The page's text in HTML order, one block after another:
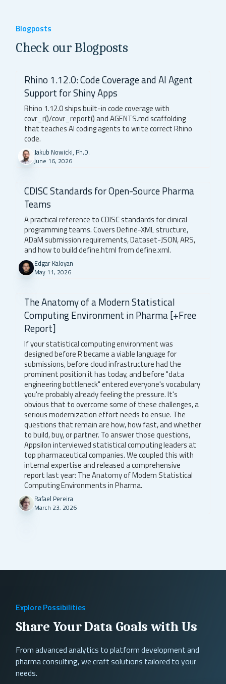
Blogposts
Check our Blogposts
Rhino 1.12.0: Code Coverage and AI Agent
Support for Shiny Apps
Rhino 1.12.0 ships built-in code coverage with
covr_r()/covr_report() and AGENTS.md scaffolding
that teaches AI coding agents to write correct Rhino
code.
Jakub Nowicki, Ph.D.
June 16, 2026
CDISC Standards for Open-Source Pharma
Teams
A practical reference to CDISC standards for clinical
programming teams. Covers Define-XML structure,
ADaM submission requirements, Dataset-JSON, ARS,
and how to build define.html from define.xml.
Edgar Kaloyan
May 11, 2026
The Anatomy of a Modern Statistical
Computing Environment in Pharma [+Free
Report]
If your statistical computing environment was
designed before R became a viable language for
submissions, before cloud infrastructure had the
prominent position it has today, and before "data
engineering bottleneck" entered everyone's vocabulary
you're probably already feeling the pressure. It's
obvious that to overcome some of these challenges, a
serious modernization effort needs to ensue. The
questions that remain are how, how fast, and whether
to build, buy, or partner. To answer those questions,
Appsilon interviewed statistical computing leaders at
top pharmaceutical companies. We coupled this with
internal expertise and released a comprehensive
report last year: The Anatomy of Modern Statistical
Computing Environments in Pharma.
Rafael Pereira
March 23, 2026
Explore Possibilities
Share Your Data Goals with Us
From advanced analytics to platform development and
pharma consulting, we craft solutions tailored to your
needs.